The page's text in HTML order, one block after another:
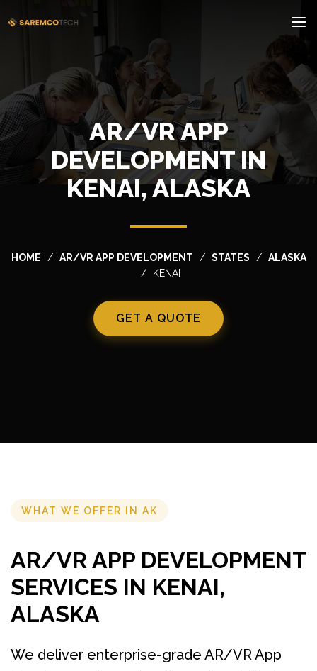
AR/VR APP
DEVELOPMENT IN
KENAI, ALASKA
HOME AR/VR APP DEVELOPMENT STATES
ALASKA
KENAI
GET A QUOTE
WHAT WE OFFER IN AK
AR/VR APP DEVELOPMENT
SERVICES IN KENAI,
ALASKA
We deliver enterprise-grade AR/VR App